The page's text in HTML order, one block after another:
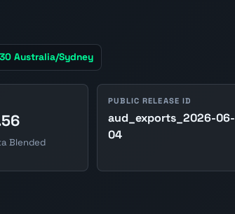
Australia/Sydney
Blended
PUBLIC RELEASE ID
aud_exports_2026-06-
04